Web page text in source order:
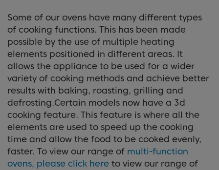
Some of our ovens have many different types
of cooking functions. This has been made
possible by the use of multiple heating
elements positioned in different areas. It
allows the appliance to be used for a wider
variety of cooking methods and achieve better
results with baking, roasting, grilling and
defrosting.Certain models now have a 3d
cooking feature. This feature is where all the
elements are used to speed up the cooking
time and allow the food to be cooked evenly,
faster. To view our range of multi-function
ovens, please click here to view our range of